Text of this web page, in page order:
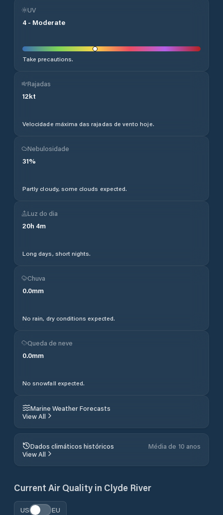
UV
4 - Moderate
Take precautions.
Rajadas
12kt
Velocidade máxima das rajadas de vento hoje.
Nebulosidade
31%
Partly cloudy, some clouds expected.
Luz do dia
20h 4m
Long days, short nights.
Chuva
0.0mm
No rain, dry conditions expected.
Queda de neve
0.0mm
No snowfall expected.
Marine Weather Forecasts
View All
Dados climáticos históricos
Média de 10 anos
View All
Current Air Quality in Clyde River
US EU